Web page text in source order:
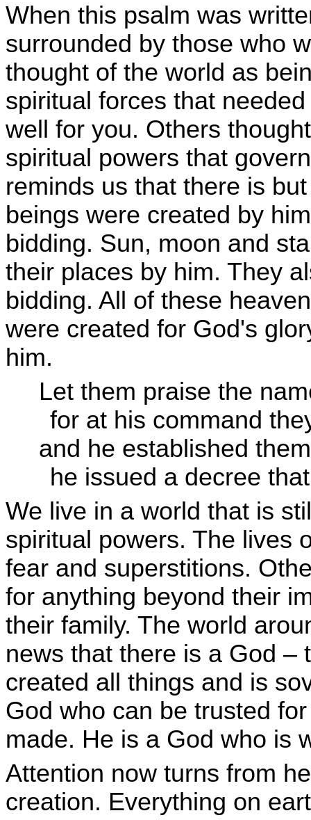
When this psalm was
surrounded by those who
thought of the world as
spiritual forces that
well for you. Others
spiritual powers that
reminds us that there is
beings were created by
bidding. Sun, moon and
their places by him. They
bidding. All of these
were created for God's
him.
Let them praise the
for at his command
and he established
he issued a decree
We live in a world that is
spiritual powers. The lives
fear and superstitions.
for anything beyond their
their family. The world
news that there is a God –
created all things and is
God who can be trusted
made. He is a God who is
Attention now turns from
creation. Everything on